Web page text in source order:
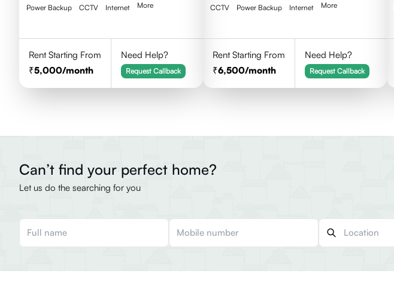
Power Backup CCTV Internet More
Rent Starting From
5,000/month
Need Help?
Request Callback
CCTV Power Backup Internet More
Rent Starting From
6,500/month
Need Help?
Request Callback
Can’t find your perfect home?
Let us do the searching for you